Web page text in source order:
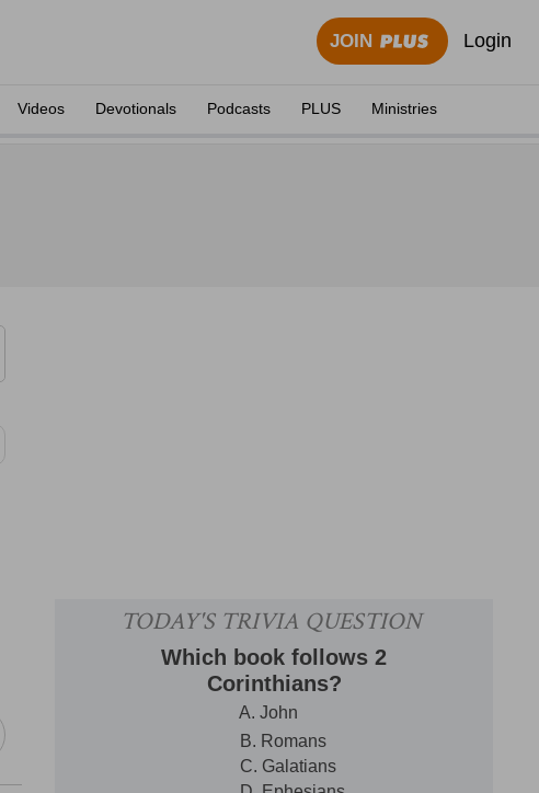
JOIN Login
Videos Devotionals Podcasts PLUS Ministries